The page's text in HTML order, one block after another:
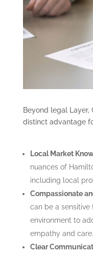
Beyond legal Layer,
distinct advantage
Local Market
nuances of
including local
Compassionate
can be a
environment to
empathy and care.
Clear